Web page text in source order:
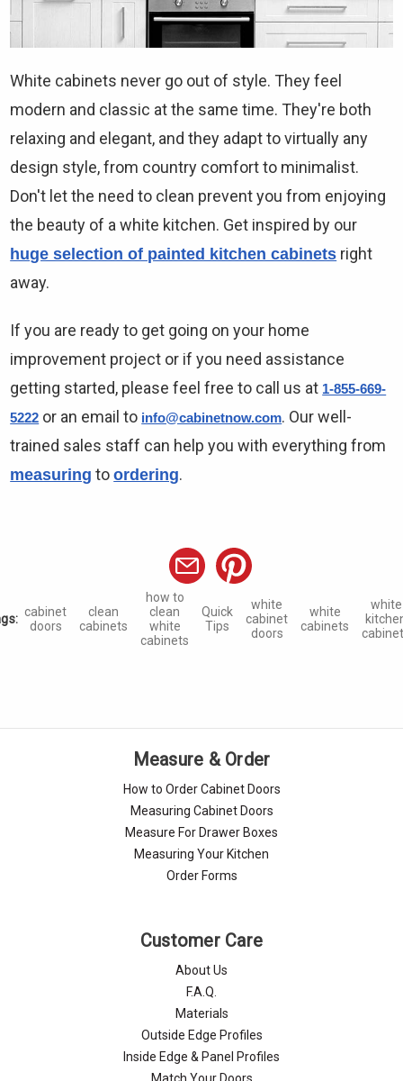
White cabinets never go out of style. They feel
modern and classic at the same time. They're both
relaxing and elegant, and they adapt to virtually any
design style, from country comfort to minimalist.
Don't let the need to clean prevent you from enjoying
the beauty of a white kitchen. Get inspired by our
huge selection of painted kitchen cabinets right
away.
If you are ready to get going on your home
improvement project or if you need assistance
getting started, please feel free to call us at 1-855-669-
5222 or an email to info@cabinetnow.com. Our well-
trained sales staff can help you with everything from
measuring toordering.
cabinet
doors
clean
cabinets
how to
clean
white
cabinets
Quick
Tips
white
cabinet
doors
white
cabinets
white
Measure & Order
How to Order Cabinet Doors
Measuring Cabinet Doors
Measure For Drawer Boxes
Measuring Your Kitchen
Order Forms
Customer Care
About Us
F.A.Q.
Materials
Outside Edge Profiles
Inside Edge & Panel Profiles